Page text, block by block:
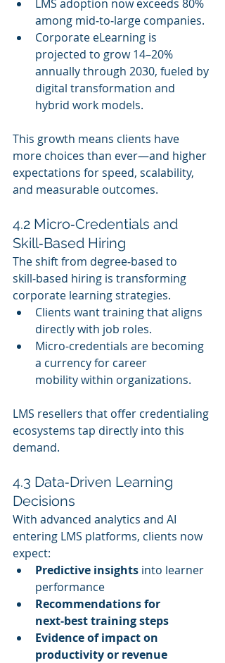
LMS adoption now exceeds 80%
among mid‑to‑large companies.
Corporate eLearning is
projected to grow 14–20%
annually through 2030, fueled by
digital transformation and
hybrid work models.
This growth means clients have
more choices than ever—and higher
expectations for speed, scalability,
and measurable outcomes.
4.2 Micro‑Credentials and
Skill‑Based Hiring
The shift from degree‑based to
skill‑based hiring is transforming
corporate learning strategies.
Clients want training that aligns
directly with job roles.
Micro‑credentials are becoming
a currency for career
mobility within organizations.
LMS resellers that offer credentialing
ecosystems tap directly into this
demand.
4.3 Data‑Driven Learning
Decisions
With advanced analytics and AI
entering LMS platforms, clients now
expect:
Predictive insights into learner
performance
Recommendations for
next‑best training steps
Evidence of impact on
productivity or revenue